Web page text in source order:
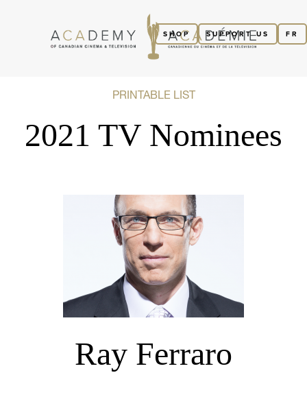
FR
SUPPORT US
SHOP
PRINTABLE LIST
2021 TV Nominees
Ray Ferraro